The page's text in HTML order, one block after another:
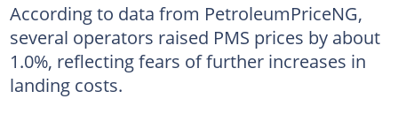
According to data from PetroleumPriceNG,
several operators raised PMS prices by about
1.0%, reflecting fears of further increases in
landing costs.